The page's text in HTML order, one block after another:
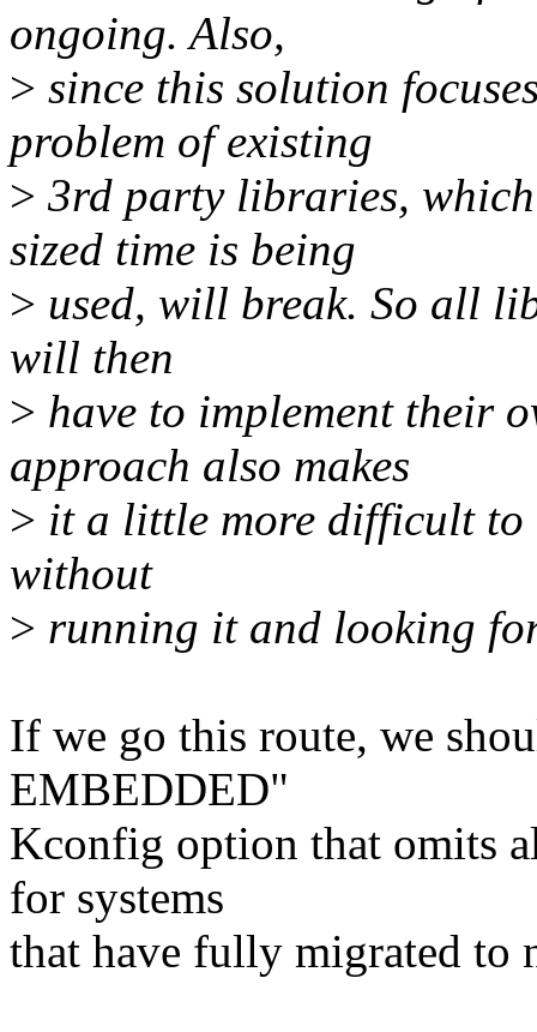
ongoing. Also,
> since this solution
problem of existing
> 3rd party libraries,
sized time is being
> used, will break. So all
will then
> have to implement their
approach also makes
> it a little more difficult to
without
> running it and looking
If we go this route, we
EMBEDDED"
Kconfig option that omits
for systems
that have fully migrated to